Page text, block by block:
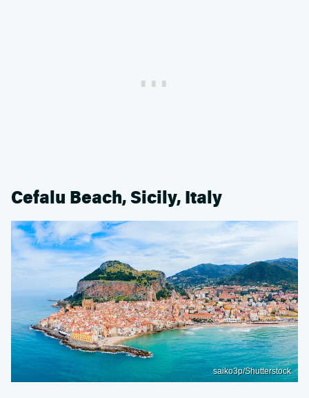
Cefalu Beach, Sicily, Italy
saiko3p/Shutterstock